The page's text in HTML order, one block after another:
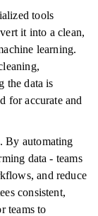
tools
it into a clean,
learning.
the data is
for accurate and
By automating
data - teams
and reduce
consistent,
teams to